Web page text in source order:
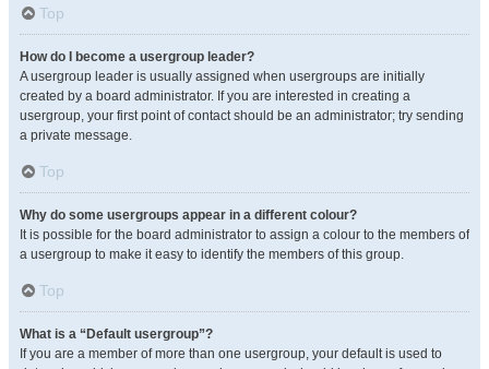
Top
How do I become a usergroup leader?
A usergroup leader is usually assigned when usergroups are initially
created by a board administrator. If you are interested in creating a
usergroup, your first point of contact should be an administrator; try sending
a private message.
Top
Why do some usergroups appear in a different colour?
It is possible for the board administrator to assign a colour to the members of
a usergroup to make it easy to identify the members of this group.
Top
What is a “Default usergroup”?
If you are a member of more than one usergroup, your default is used to